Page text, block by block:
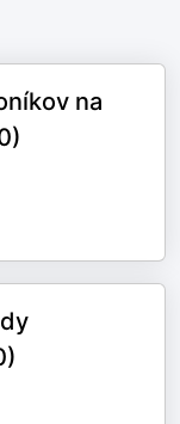
na